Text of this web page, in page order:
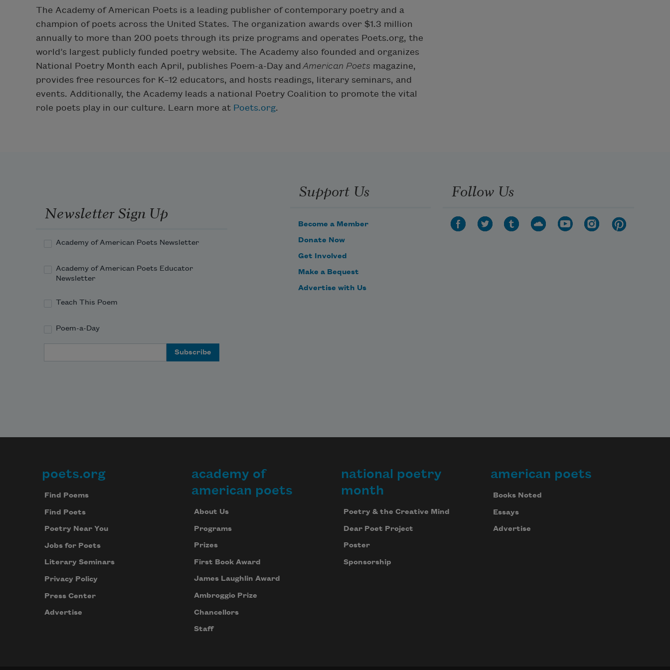
The Academy of American Poets is a leading publisher of contemporary poetry and a
champion of poets across the United States. The organization awards over $1.3 million
annually to more than 200 poets through its prize programs and operates Poets.org, the
world’s largest publicly funded poetry website. The Academy also founded and organizes
National Poetry Month each April, publishes Poem-a-Day and American Poets magazine,
provides free resources for K–12 educators, and hosts readings, literary seminars, and
events. Additionally, the Academy leads a national Poetry Coalition to promote the vital
role poets play in our culture. Learn more at Poets.org.
Newsletter Sign Up
Academy of American Poets Newsletter
Academy of American Poets Educator
Newsletter
Teach This Poem
Poem-a-Day
Support Us
Become a Member
Donate Now
Get Involved
Make a Bequest
Advertise with Us
Follow Us
Footer
poets.org
Find Poems
Find Poets
Poetry Near You
Jobs for Poets
Literary Seminars
Privacy Policy
Press Center
Advertise
academy of
american poets
About Us
Programs
Prizes
First Book Award
James Laughlin Award
Ambroggio Prize
Chancellors
Staff
national poetry
month
Poetry & the Creative Mind
Dear Poet Project
Poster
Sponsorship
american poets
Books Noted
Essays
Advertise